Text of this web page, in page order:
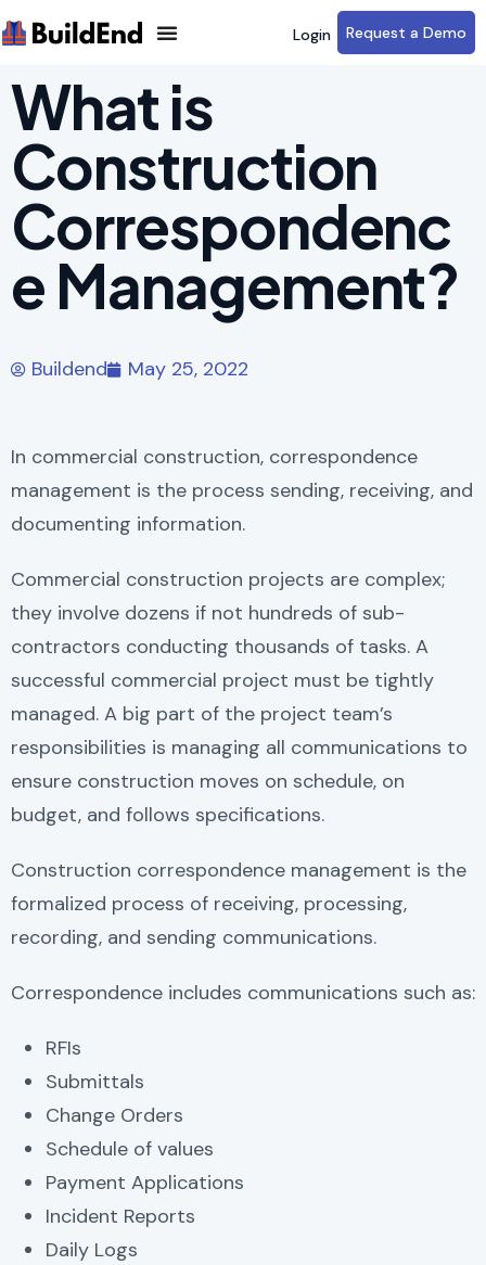
Login Request a Demo
What is
Construction
Correspondenc
e Management?
Buildend May 25, 2022
In commercial construction, correspondence
management is the process sending, receiving, and
documenting information.
Commercial construction projects are complex;
they involve dozens if not hundreds of sub-
contractors conducting thousands of tasks. A
successful commercial project must be tightly
managed. A big part of the project team’s
responsibilities is managing all communications to
ensure construction moves on schedule, on
budget, and follows specifications.
Construction correspondence management is the
formalized process of receiving, processing,
recording, and sending communications.
Correspondence includes communications such as:
RFIs
Submittals
Change Orders
Schedule of values
Payment Applications
Incident Reports
Daily Logs